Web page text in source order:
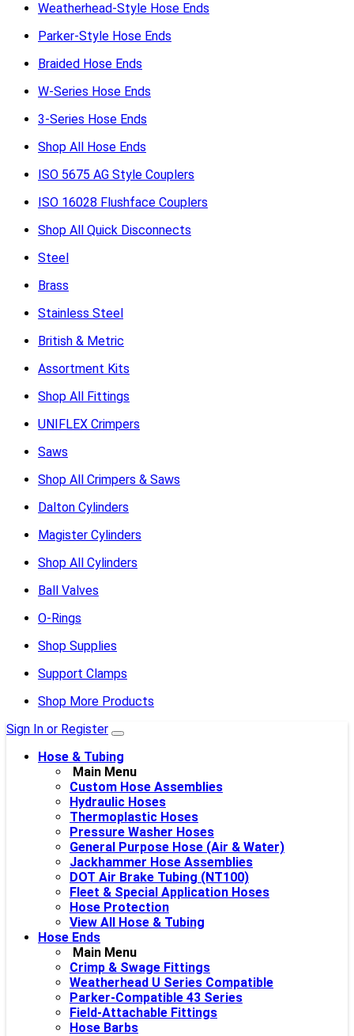
Weatherhead-Style Hose Ends
Parker-Style Hose Ends
Braided Hose Ends
W-Series Hose Ends
3-Series Hose Ends
Shop All Hose Ends
ISO 5675 AG Style Couplers
ISO 16028 Flushface Couplers
Shop All Quick Disconnects
Steel
Brass
Stainless Steel
British & Metric
Assortment Kits
Shop All Fittings
UNIFLEX Crimpers
Saws
Shop All Crimpers & Saws
Dalton Cylinders
Magister Cylinders
Shop All Cylinders
Ball Valves
O-Rings
Shop Supplies
Support Clamps
Shop More Products
Sign In or Register
Hose & Tubing
Main Menu
Custom Hose Assemblies
Hydraulic Hoses
Thermoplastic Hoses
Pressure Washer Hoses
General Purpose Hose (Air & Water)
Jackhammer Hose Assemblies
DOT Air Brake Tubing (NT100)
Fleet & Special Application Hoses
Hose Protection
View All Hose & Tubing
Hose Ends
Main Menu
Crimp & Swage Fittings
Weatherhead U Series Compatible
Parker-Compatible 43 Series
Field-Attachable Fittings
Hose Barbs